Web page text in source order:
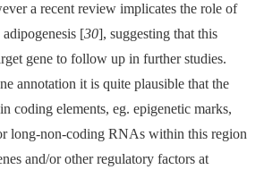
a recent review implicates the role of
[30], suggesting that this
gene to follow up in further studies.
annotation it is quite plausible that the
coding elements, eg. epigenetic marks,
long-non-coding RNAs within this region
and/or other regulatory factors at